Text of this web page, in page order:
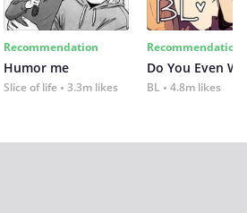
Recommendation
Humor me
Slice of life 3.3m likes
Recommendation
Do You Even
BL 4.8m likes